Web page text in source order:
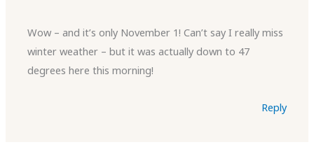
Wow – and it’s only November 1! Can’t say I really miss
winter weather – but it was actually down to 47
degrees here this morning!
Reply